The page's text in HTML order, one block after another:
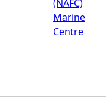
(NAFC)
Marine
Centre